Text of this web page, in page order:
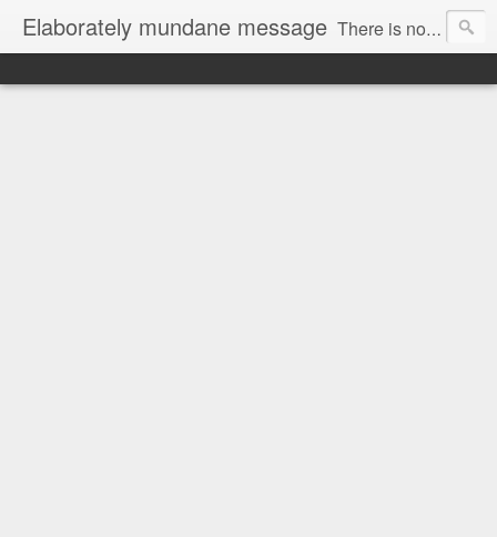
Elaborately mundane message There is no focus here